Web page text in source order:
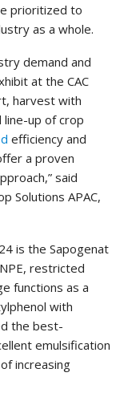
prioritized to
as a whole.
demand and
at the CAC
harvest with
line-up of crop
efficiency and
a proven
said
Solutions APAC,
is the Sapogenat
restricted
functions as a
with
the best-
emulsification
increasing